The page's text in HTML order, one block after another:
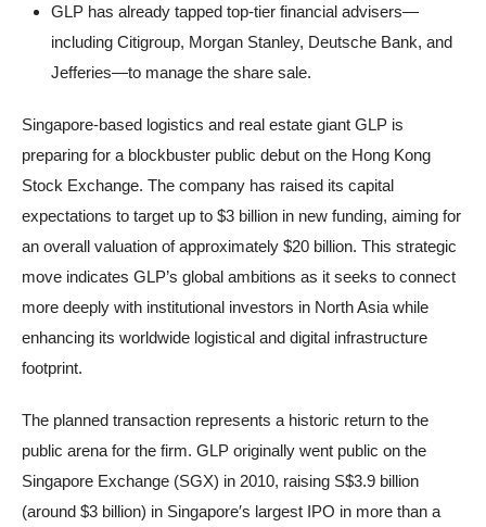
GLP has already tapped top-tier financial advisers—
including Citigroup, Morgan Stanley, Deutsche Bank, and
Jefferies—to manage the share sale.
Singapore-based logistics and real estate giant GLP is
preparing for a blockbuster public debut on the Hong Kong
Stock Exchange. The company has raised its capital
expectations to target up to $3 billion in new funding, aiming for
an overall valuation of approximately $20 billion. This strategic
move indicates GLP’s global ambitions as it seeks to connect
more deeply with institutional investors in North Asia while
enhancing its worldwide logistical and digital infrastructure
footprint.
The planned transaction represents a historic return to the
public arena for the firm. GLP originally went public on the
Singapore Exchange (SGX) in 2010, raising S$3.9 billion
(around $3 billion) in Singapore′s largest IPO in more than a